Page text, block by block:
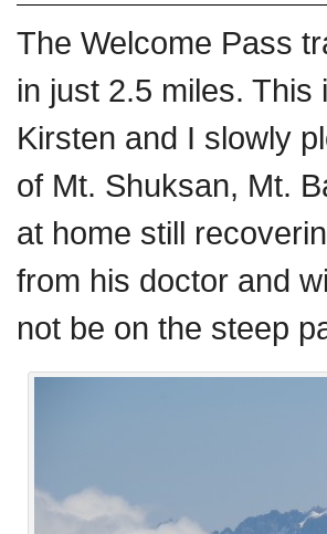
The Welcome Pass
in just 2.5 miles.
Kirsten and I slowly
of Mt. Shuksan, Mt.
at home still
from his doctor and
not be on the steep